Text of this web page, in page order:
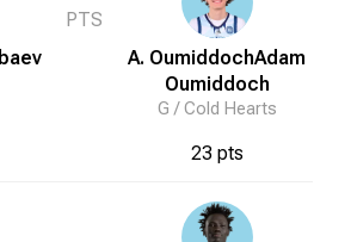
PTS
A. OumiddochAdam
Oumiddoch
G /Cold Hearts
23 pts